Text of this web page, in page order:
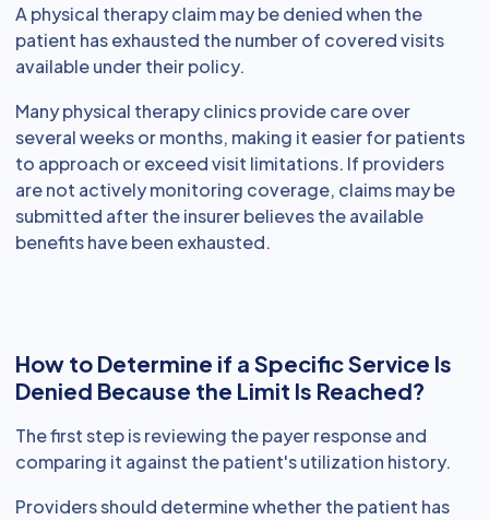
A physical therapy claim may be denied when the
patient has exhausted the number of covered visits
available under their policy.
Many physical therapy clinics provide care over
several weeks or months, making it easier for patients
to approach or exceed visit limitations. If providers
are not actively monitoring coverage, claims may be
submitted after the insurer believes the available
benefits have been exhausted.
How to Determine if a Specific Service Is
Denied Because the Limit Is Reached?
The first step is reviewing the payer response and
comparing it against the patient's utilization history.
Providers should determine whether the patient has